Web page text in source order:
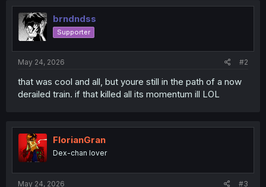
brndndss
Supporter
May 24, 2026 #2
that was cool and all, but youre still in the path of a now
derailed train. if that killed all its momentum ill LOL
FlorianGran
Dex-chan lover
May 24, 2026 #3